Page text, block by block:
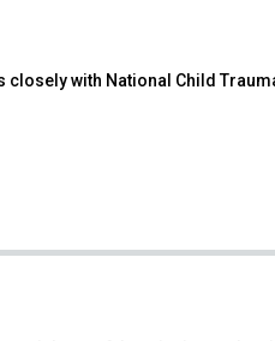
with National Child